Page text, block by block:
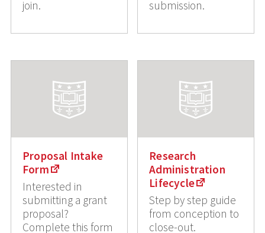
join.
submission.
Proposal Intake
Form
Interested in
submitting a grant
proposal?
Complete this form
Research
Administration
Lifecycle
Step by step guide
from conception to
close-out.